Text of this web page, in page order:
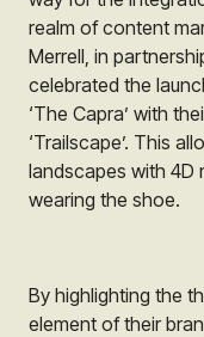
realm of content
Merrell , in
celebrated the
‘The Capra’ with
‘Trailscape’. This
landscapes with 4D
wearing the shoe.
By highlighting the
element of their